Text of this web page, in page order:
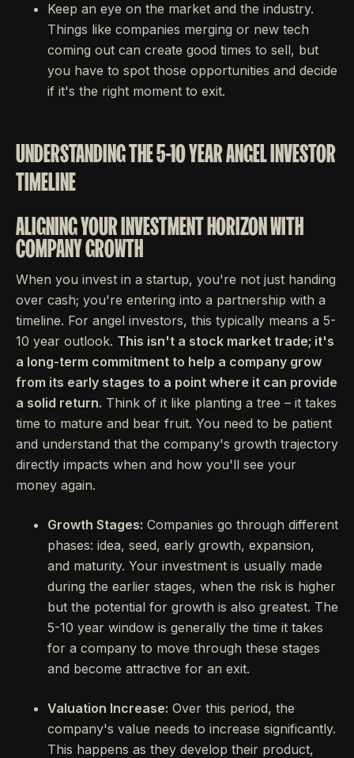
Keep an eye on the market and the industry.
Things like companies merging or new tech
coming out can create good times to sell, but
you have to spot those opportunities and decide
if it's the right moment to exit.
UNDERSTANDING THE 5-10 YEAR ANGEL INVESTOR
TIMELINE
ALIGNING YOUR INVESTMENT HORIZON WITH
COMPANY GROWTH
When you invest in a startup, you're not just handing
over cash; you're entering into a partnership with a
timeline. For angel investors, this typically means a 5-
10 year outlook. This isn't a stock market trade; it's
a long-term commitment to help a company grow
from its early stages to a point where it can provide
a solid return. Think of it like planting a tree – it takes
time to mature and bear fruit. You need to be patient
and understand that the company's growth trajectory
directly impacts when and how you'll see your
money again.
Growth Stages: Companies go through different
phases: idea, seed, early growth, expansion,
and maturity. Your investment is usually made
during the earlier stages, when the risk is higher
but the potential for growth is also greatest. The
5-10 year window is generally the time it takes
for a company to move through these stages
and become attractive for an exit.
Valuation Increase: Over this period, the
company's value needs to increase significantly.
This happens as they develop their product,